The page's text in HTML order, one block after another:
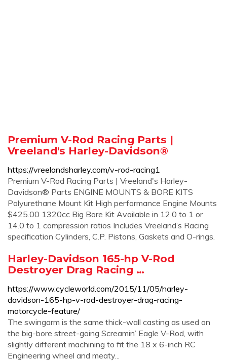
Premium V-Rod Racing Parts |
Vreeland's Harley-Davidson®
https://vreelandsharley.com/v-rod-racing1
Premium V-Rod Racing Parts | Vreeland's Harley-
Davidson® Parts ENGINE MOUNTS & BORE KITS
Polyurethane Mount Kit High performance Engine Mounts
$425.00 1320cc Big Bore Kit Available in 12.0 to 1 or
14.0 to 1 compression ratios Includes Vreeland’s Racing
specification Cylinders, C.P. Pistons, Gaskets and O-rings.
Harley-Davidson 165-hp V-Rod
Destroyer Drag Racing …
https://www.cycleworld.com/2015/11/05/harley-
davidson-165-hp-v-rod-destroyer-drag-racing-
motorcycle-feature/
The swingarm is the same thick-wall casting as used on
the big-bore street-going Screamin’ Eagle V-Rod, with
slightly different machining to fit the 18 x 6-inch RC
Engineering wheel and meaty...